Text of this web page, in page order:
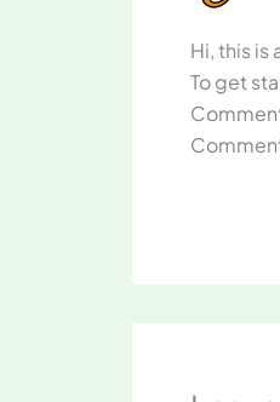
Hi, this is
To get